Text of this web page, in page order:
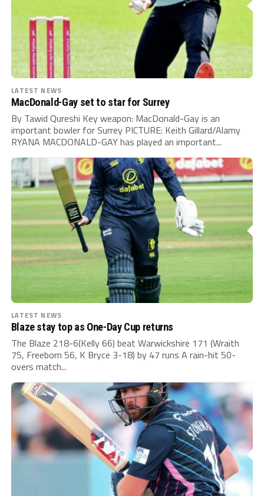
LATEST NEWS
MacDonald-Gay set to star for Surrey
By Tawid Qureshi Key weapon: MacDonald-Gay is an
important bowler for Surrey PICTURE: Keith Gillard/Alamy
RYANA MACDONALD-GAY has played an important...
LATEST NEWS
Blaze stay top as One-Day Cup returns
The Blaze 218-6(Kelly 66) beat Warwickshire 171 (Wraith
75, Freeborn 56, K Bryce 3-18) by 47 runs A rain-hit 50-
overs match...